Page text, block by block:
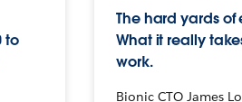
to
The hard yards of
What it really
work.
Bionic CTO James